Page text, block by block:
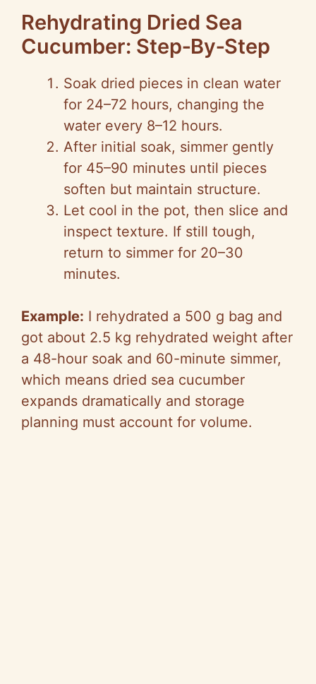
Rehydrating Dried Sea
Cucumber: Step‑By‑Step
Soak dried pieces in clean water
for 24–72 hours, changing the
water every 8–12 hours.
After initial soak, simmer gently
for 45–90 minutes until pieces
soften but maintain structure.
Let cool in the pot, then slice and
inspect texture. If still tough,
return to simmer for 20–30
minutes.
Example: I rehydrated a 500 g bag and
got about 2.5 kg rehydrated weight after
a 48-hour soak and 60-minute simmer,
which means dried sea cucumber
expands dramatically and storage
planning must account for volume.